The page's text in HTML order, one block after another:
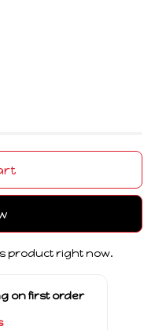
product right now.
on first order